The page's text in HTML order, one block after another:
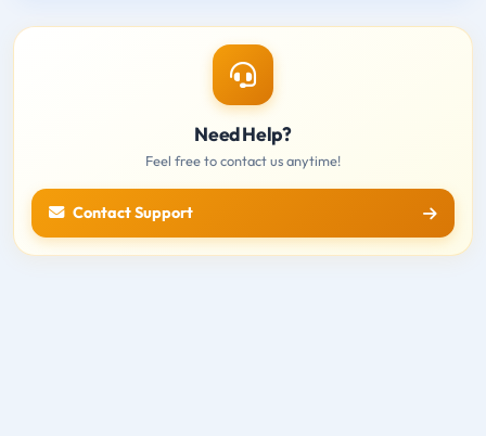
Need Help?
Feel free to contact us anytime!
Contact Support